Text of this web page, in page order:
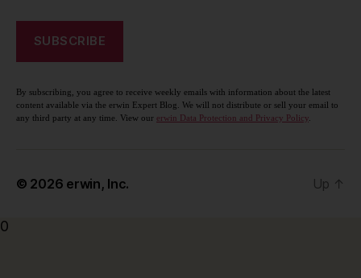
By subscribing, you agree to receive weekly emails with information about the latest
content available via the erwin Expert Blog. We will not distribute or sell your email to
any third party at any time. View our erwin Data Protection and Privacy Policy.
© 2026 erwin, Inc. Up ↑
0